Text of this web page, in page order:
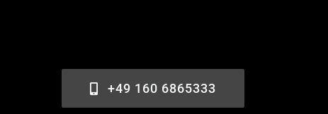
+49 160 6865333